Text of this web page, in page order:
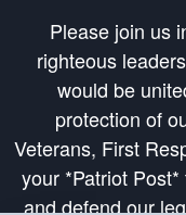
Please join us
righteous
would be
protection of
Veterans, First
your *Patriot
and defend our